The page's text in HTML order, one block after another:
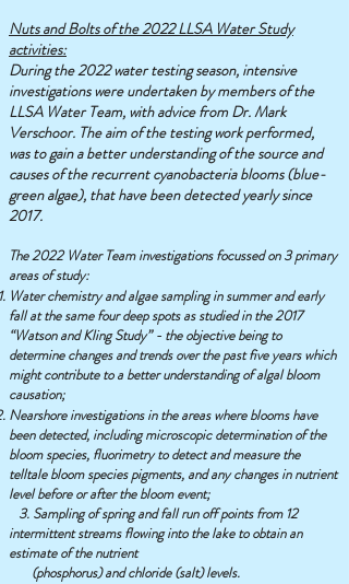
Nuts and Bolts of the 2022 LLSA Water Study
activities:
During the 2022 water testing season, intensive
investigations were undertaken by members of the
LLSA Water Team, with advice from Dr. Mark
Verschoor. The aim of the testing work performed,
was to gain a better understanding of the source and
causes of the recurrent cyanobacteria blooms (blue-
green algae), that have been detected yearly since
2017.
The 2022 Water Team investigations focussed on 3 primary
areas of study:
Water chemistry and algae sampling in summer and early
fall at the same four deep spots as studied in the 2017
“Watson and Kling Study” - the objective being to
determine changes and trends over the past five years which
might contribute to a better understanding of algal bloom
causation;
Nearshore investigations in the areas where blooms have
been detected, including microscopic determination of the
bloom species, fluorimetry to detect and measure the
telltale bloom species pigments, and any changes in nutrient
level before or after the bloom event;
3. Sampling of spring and fall run off points from 12
intermittent streams flowing into the lake to obtain an
estimate of the nutrient
(phosphorus) and chloride (salt) levels.